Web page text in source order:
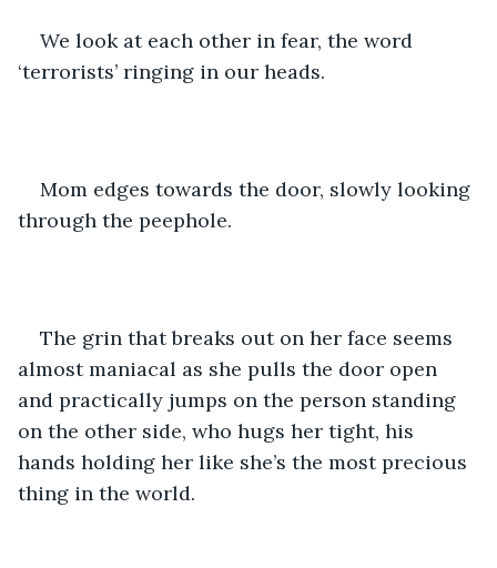
We look at each other in fear, the word
‘terrorists’ ringing in our heads.
Mom edges towards the door, slowly looking
through the peephole.
The grin that breaks out on her face seems
almost maniacal as she pulls the door open
and practically jumps on the person standing
on the other side, who hugs her tight, his
hands holding her like she’s the most precious
thing in the world.